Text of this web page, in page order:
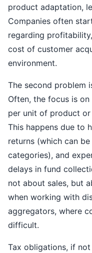
product adaptation,
Companies often
regarding
cost of customer
environment.
The second problem
Often, the focus is
per unit of product
This happens due to
returns (which can
categories), and
delays in fund
not about sales, but
when working with
aggregators, where
difficult.
Tax obligations, if